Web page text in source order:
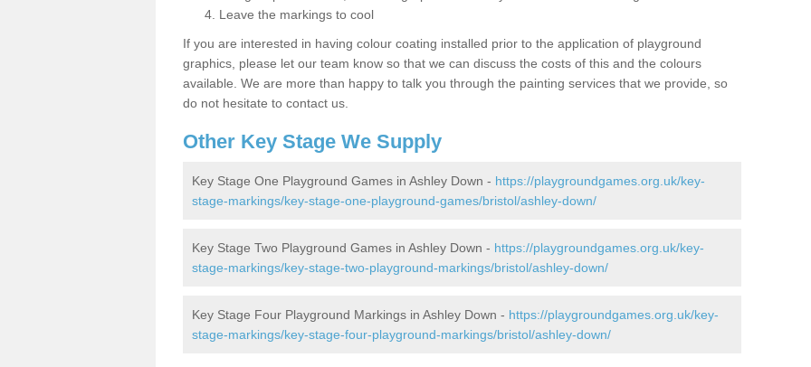
Leave the markings to cool
If you are interested in having colour coating installed prior to the application of playground
graphics, please let our team know so that we can discuss the costs of this and the colours
available. We are more than happy to talk you through the painting services that we provide, so
do not hesitate to contact us.
Other Key Stage We Supply
Key Stage One Playground Games in Ashley Down - https://playgroundgames.org.uk/key-
stage-markings/key-stage-one-playground-games/bristol/ashley-down/
Key Stage Two Playground Games in Ashley Down - https://playgroundgames.org.uk/key-
stage-markings/key-stage-two-playground-markings/bristol/ashley-down/
Key Stage Four Playground Markings in Ashley Down - https://playgroundgames.org.uk/key-
stage-markings/key-stage-four-playground-markings/bristol/ashley-down/